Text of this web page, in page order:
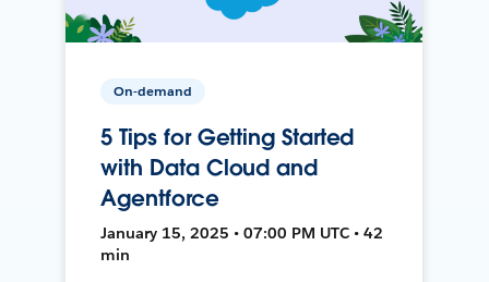
On-demand
5 Tips for Getting Started
with Data Cloud and
Agentforce
January 15, 2025 • 07:00 PM UTC • 42
min